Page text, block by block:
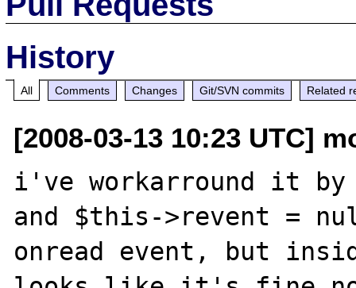
History
All Comments Changes Git/SVN commits Related
[2008-03-13 10:23 UTC]
i've workarround it by
and $this->revent =
onread event, but